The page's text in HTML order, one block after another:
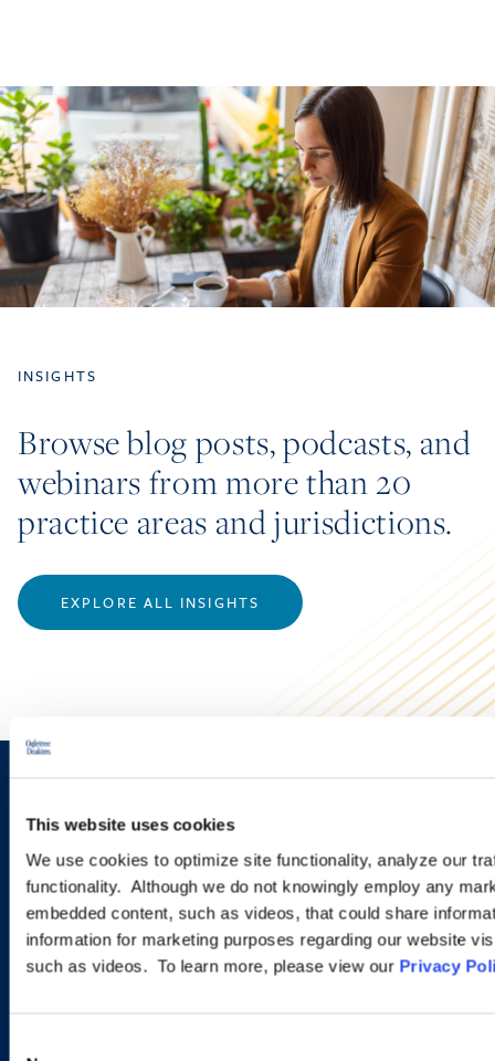
This website uses cookies
We use cookies to optimize site functionality, analyze our
functionality. Although we do not knowingly employ any
embedded content, such as videos, that could share
information for marketing purposes regarding our website
such as videos. To learn more, please view our Privacy
INSIGHTS
Browse blog posts, podcasts, and
webinars from more than 20
practice areas and jurisdictions.
EXPLORE ALL INSIGHTS
Sign up to receive emails about
new developments and upcoming
programs.
SIGN UP NOW